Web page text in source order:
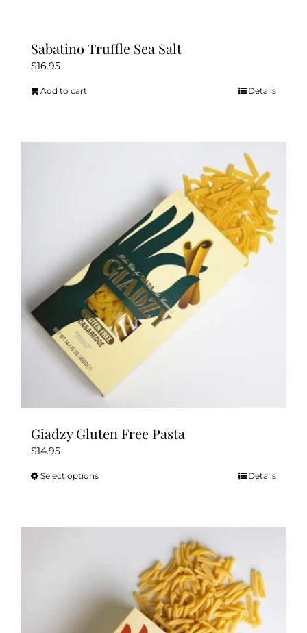
Sabatino Truffle Sea Salt
$16.95
Add to cart Details
Giadzy Gluten Free Pasta
$14.95
Select optionsThis
multiple
may
Details